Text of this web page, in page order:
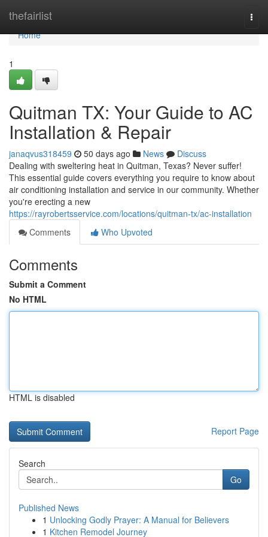
thefairlist
Home
Home
1
Quitman TX: Your Guide to AC
Installation & Repair
janaqvus318459 50 days ago News
Discuss
Dealing with sweltering heat in Quitman, Texas? Never suffer!
This essential guide covers everything you require to know about
air conditioning installation and service in our community. Whether
you're erecting a new
https://rayrobertsservice.com/locations/quitman-tx/ac-installation
Comments
Who Upvoted
Comments
Submit a Comment
No HTML
HTML is disabled
Report Page
Search
Go
Published News
1 Unlocking Godly Prayer: A Manual for Believers
1 Kitchen Remodel Journey